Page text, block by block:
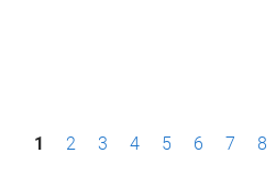
P1 2 3 4 5 6 7 8